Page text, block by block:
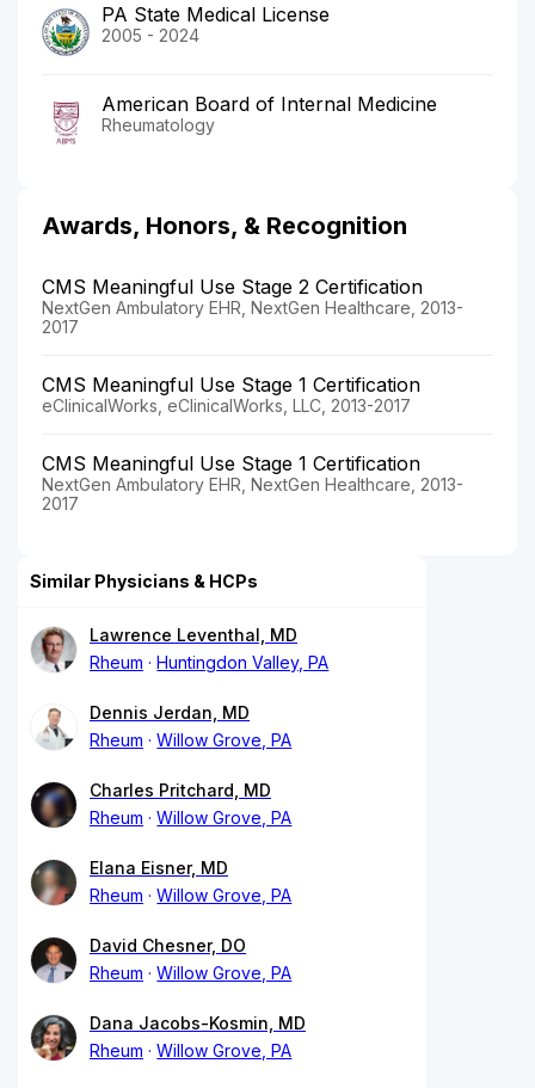
PA State Medical License
2005 - 2024
American Board of Internal Medicine
Rheumatology
Awards, Honors, & Recognition
CMS Meaningful Use Stage 2 Certification
NextGen Ambulatory EHR, NextGen Healthcare, 2013-
2017
CMS Meaningful Use Stage 1 Certification
eClinicalWorks, eClinicalWorks, LLC, 2013-2017
CMS Meaningful Use Stage 1 Certification
NextGen Ambulatory EHR, NextGen Healthcare, 2013-
2017
Similar Physicians & HCPs
Lawrence Leventhal, MD
Rheum
Huntingdon Valley, PA
Dennis Jerdan, MD
Rheum
Willow Grove, PA
Charles Pritchard, MD
Rheum
Willow Grove, PA
Elana Eisner, MD
Rheum
Willow Grove, PA
David Chesner, DO
Rheum
Willow Grove, PA
Dana Jacobs-Kosmin, MD
Rheum
Willow Grove, PA